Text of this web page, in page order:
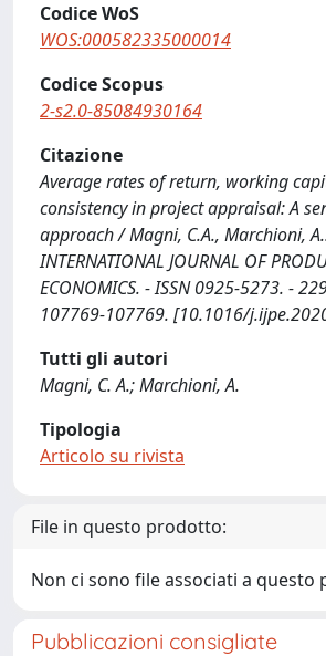
Codice WoS
WOS:000582335000014
Codice Scopus
2-s2.0-85084930164
Citazione
Average rates of return, working
consistency in project appraisal: A
approach / Magni, C.A., Marchioni,
INTERNATIONAL JOURNAL OF
ECONOMICS. - ISSN 0925-5273. -
107769-107769. [10.1016/
Tutti gli autori
Magni, C. A.; Marchioni, A.
Tipologia
Articolo su rivista
File in questo prodotto:
Non ci sono file associati a questo
Pubblicazioni consigliate